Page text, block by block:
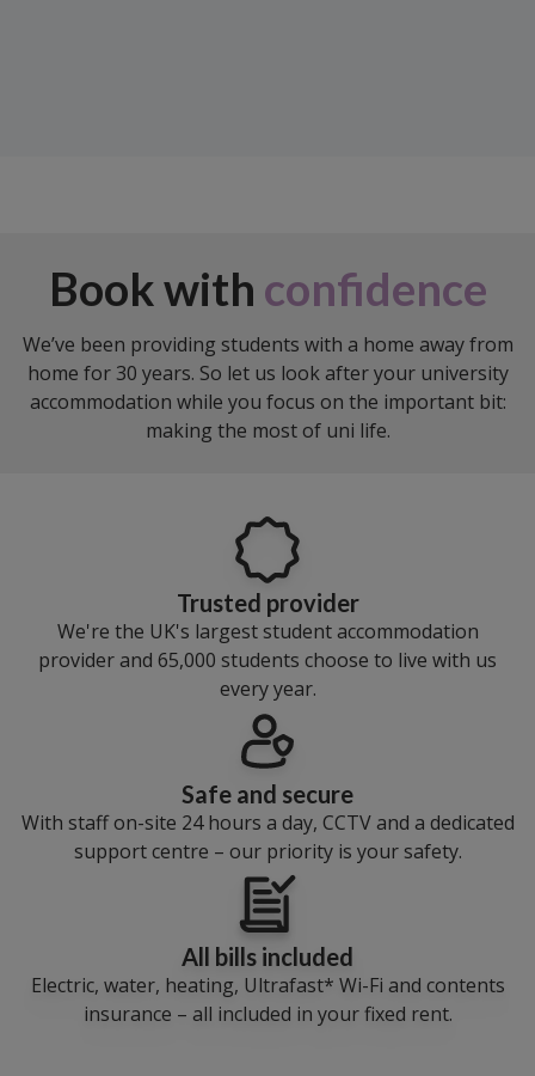
Book with confidence
We’ve been providing students with a home away from
home for 30 years. So let us look after your university
accommodation while you focus on the important bit:
making the most of uni life.
Trusted provider
We're the UK's largest student accommodation
provider and 65,000 students choose to live with us
every year.
Safe and secure
With staff on-site 24 hours a day, CCTV and a dedicated
support centre – our priority is your safety.
All bills included
Electric, water, heating, Ultrafast* Wi-Fi and contents
insurance – all included in your fixed rent.